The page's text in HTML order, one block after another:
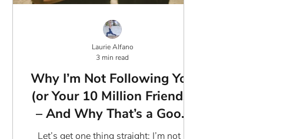
Why I’m Not Following You
(or Your 10 Million Friends)
– And Why That’s a Good
Thing
Let’s get one thing straight: I’m not a
Laurie Alfano
3 min read